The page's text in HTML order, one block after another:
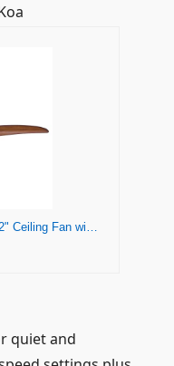
Minka-Aire F843-DK, Wave, 52" Ceiling Fan with Remote Control, Distressed Koa
quiet and